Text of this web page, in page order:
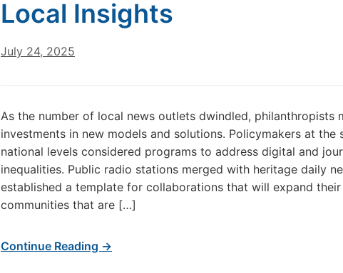
Local Insights
July 24, 2025
As the number of local news outlets dwindled, philanthropists
investments in new models and solutions. Policymakers at the
national levels considered programs to address digital and
inequalities. Public radio stations merged with heritage daily
established a template for collaborations that will expand
communities that are […]
Continue Reading →